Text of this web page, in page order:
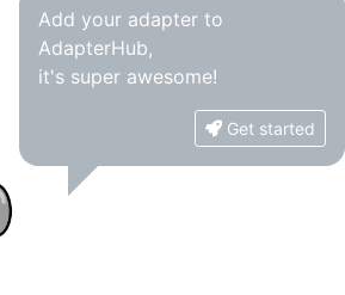
Add your adapter to
AdapterHub,
it's super awesome!
Get started